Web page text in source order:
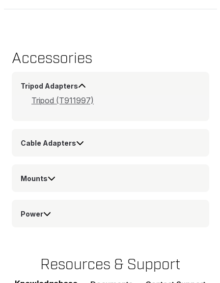
Accessories
Tripod Adapters
Tripod (T911997)
Cable Adapters
Mounts
Power
Resources & Support